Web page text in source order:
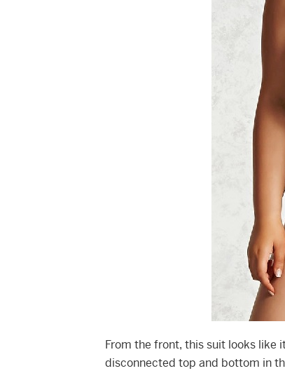
From the front, this suit looks like
disconnected top and bottom in